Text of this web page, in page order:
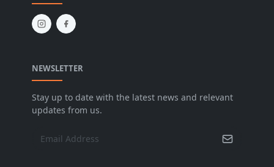
NEWSLETTER
Stay up to date with the latest news and relevant
updates from us.